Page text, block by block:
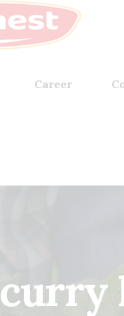
Career
curry